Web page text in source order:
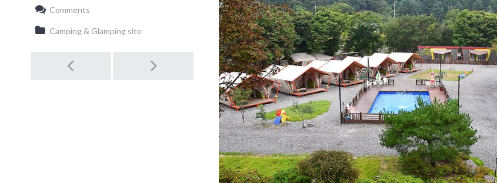
Comments
Camping & Glamping site
Post